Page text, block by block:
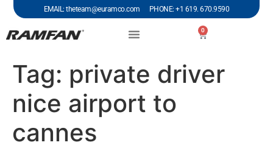
EMAIL: theteam@euramco.com PHONE: +1 619. 670.9590
0
Tag: private driver
nice airport to
cannes